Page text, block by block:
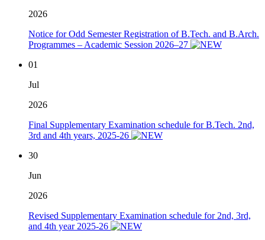
2026
Notice for Odd Semester Registration of B.Tech. and B.Arch.
Programmes – Academic Session 2026–27
01
Jul
2026
Final Supplementary Examination schedule for B.Tech. 2nd,
3rd and 4th years, 2025-26
30
Jun
2026
Revised Supplementary Examination schedule for 2nd, 3rd,
and 4th year 2025-26